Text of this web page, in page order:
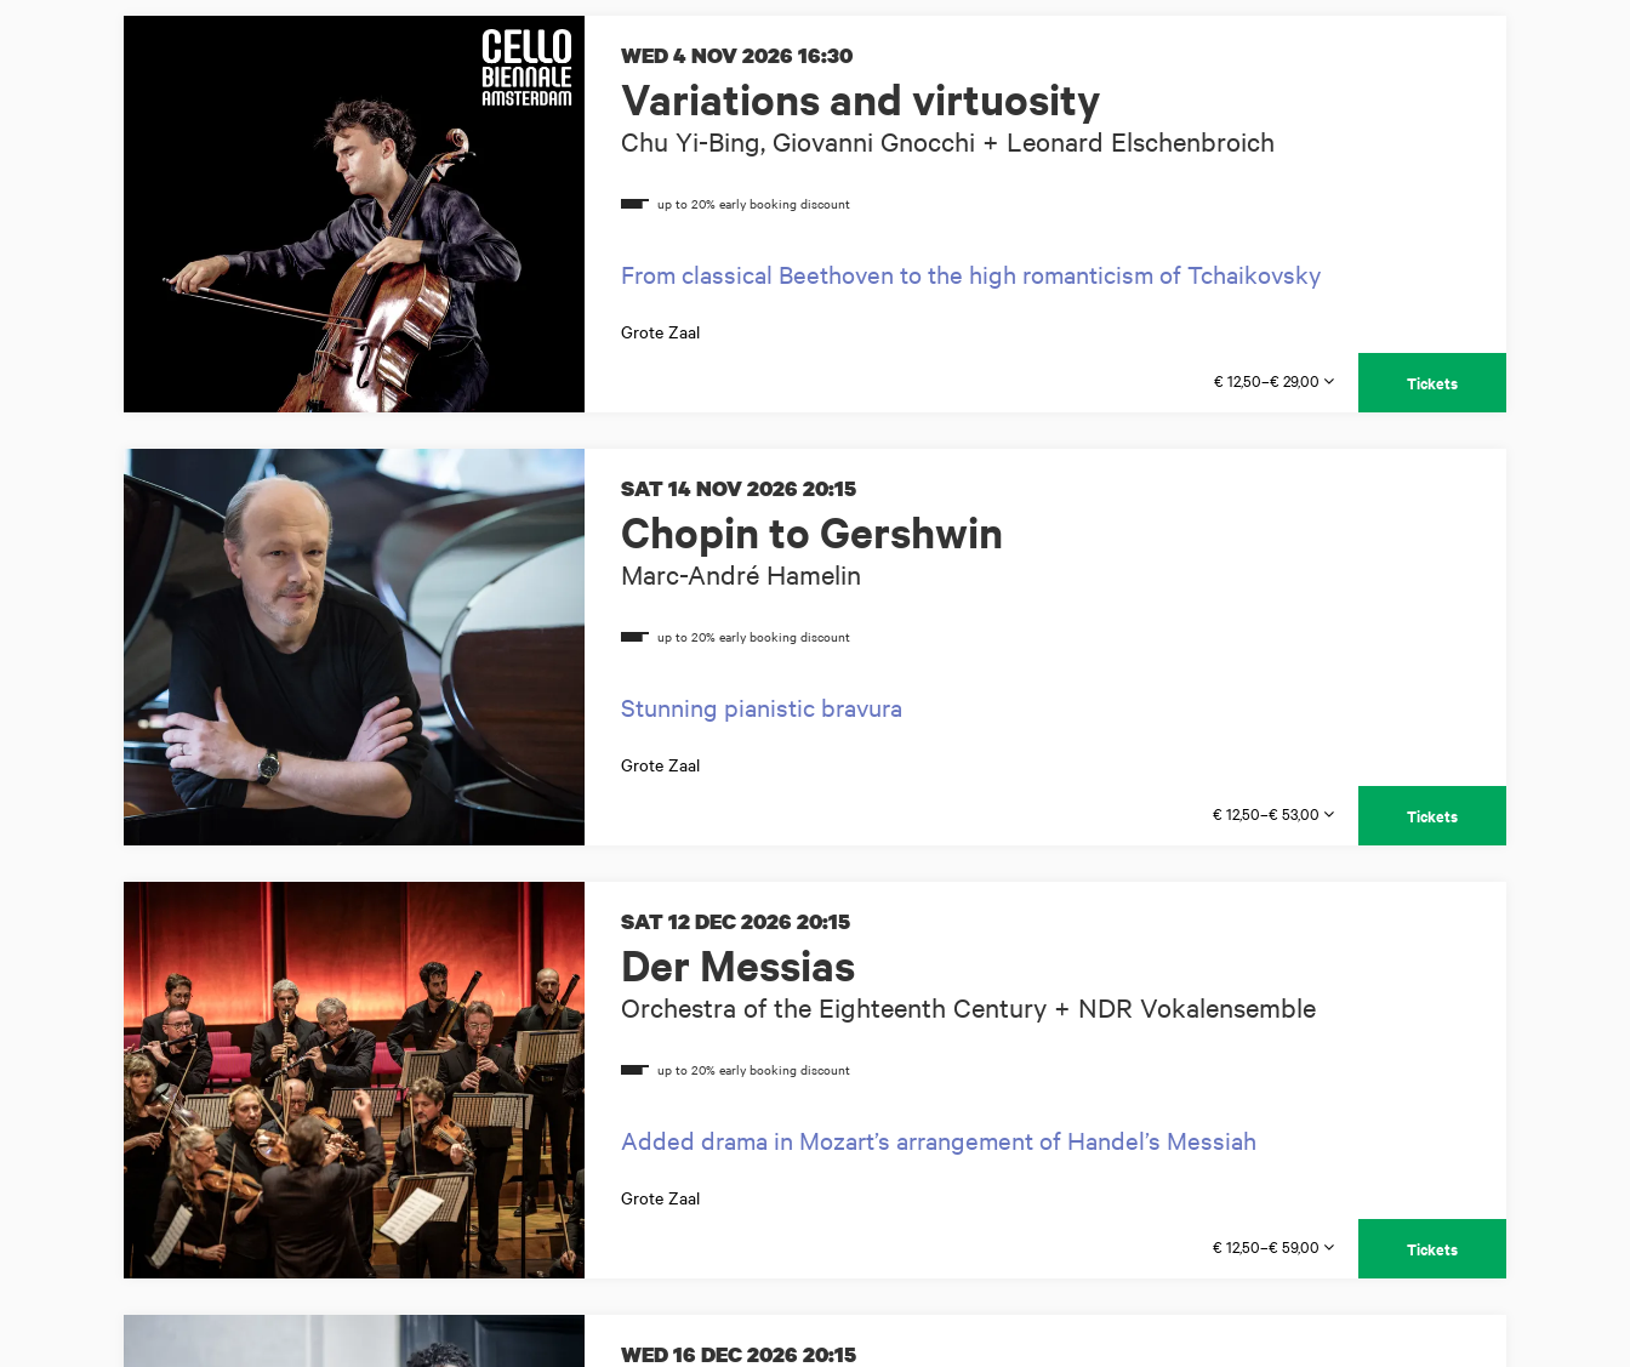
Variations and virtuosity
Chu Yi-Bing, Giovanni Gnocchi + Leonard Elschenbroich
WED 4 NOV 2026 16:30
From classical Beethoven to the high romanticism of Tchaikovsky
Grote Zaal
€ 12,50–€ 29,00 Tickets
Chopin to Gershwin
Marc-André Hamelin
SAT 14 NOV 2026 20:15
Stunning pianistic bravura
Grote Zaal
€ 12,50–€ 53,00 Tickets
Der Messias
Orchestra of the Eighteenth Century + NDR Vokalensemble
SAT 12 DEC 2026 20:15
Added drama in Mozart’s arrangement of Handel’s Messiah
Grote Zaal
€ 12,50–€ 59,00 Tickets
WED 16 DEC 2026 20:15